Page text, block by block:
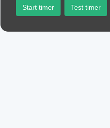
Start timer Test timer